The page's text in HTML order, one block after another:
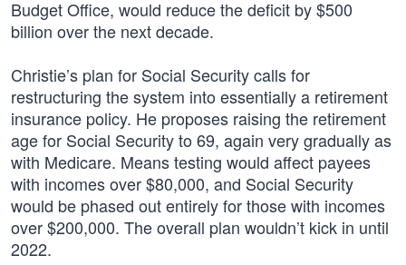
Budget Office, would reduce the deficit by $500
billion over the next decade.
Christie’s plan for Social Security calls for
restructuring the system into essentially a retirement
insurance policy. He proposes raising the retirement
age for Social Security to 69, again very gradually as
with Medicare. Means testing would affect payees
with incomes over $80,000, and Social Security
would be phased out entirely for those with incomes
over $200,000. The overall plan wouldn’t kick in until
2022.